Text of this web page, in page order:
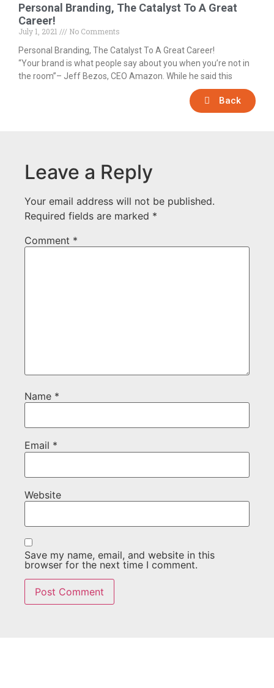
Back
Personal Branding, The Catalyst To A Great
Career!
July 1, 2021
No Comments
Personal Branding, The Catalyst To A Great Career!
“Your brand is what people say about you when you’re not in
the room”– Jeff Bezos, CEO Amazon. While he said this
Leave a Reply
Your email address will not be published.
Required fields are marked *
Comment *
Name *
Email *
Website
Save my name, email, and website in this
browser for the next time I comment.